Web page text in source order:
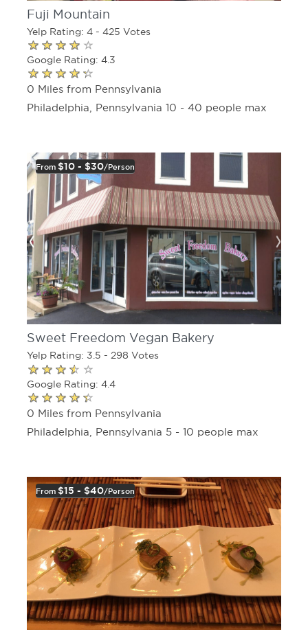
Fuji Mountain
Yelp Rating: 4 - 425 Votes
Google Rating: 4.3
0 Miles from Pennsylvania
Philadelphia, Pennsylvania 10 - 40 people max
From $10 - $30/person
Sweet Freedom Vegan Bakery
Yelp Rating: 3.5 - 298 Votes
Google Rating: 4.4
0 Miles from Pennsylvania
Philadelphia, Pennsylvania 5 - 10 people max
From $15 - $40/person